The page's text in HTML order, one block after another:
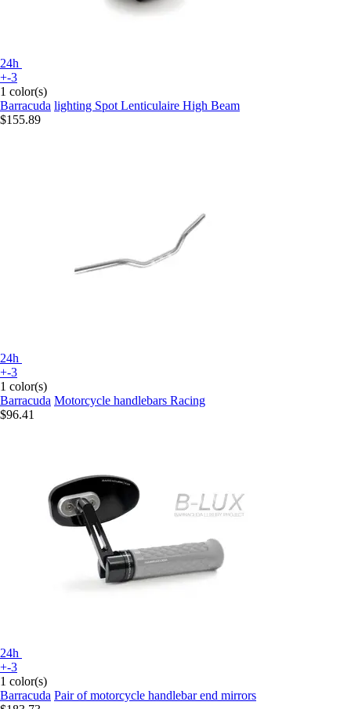
24h
+-3
1 color(s)
Barracuda lighting Spot Lenticulaire High Beam
$155.89
24h
+-3
1 color(s)
Barracuda Motorcycle handlebars Racing
$96.41
24h
+-3
1 color(s)
Barracuda Pair of motorcycle handlebar end mirrors